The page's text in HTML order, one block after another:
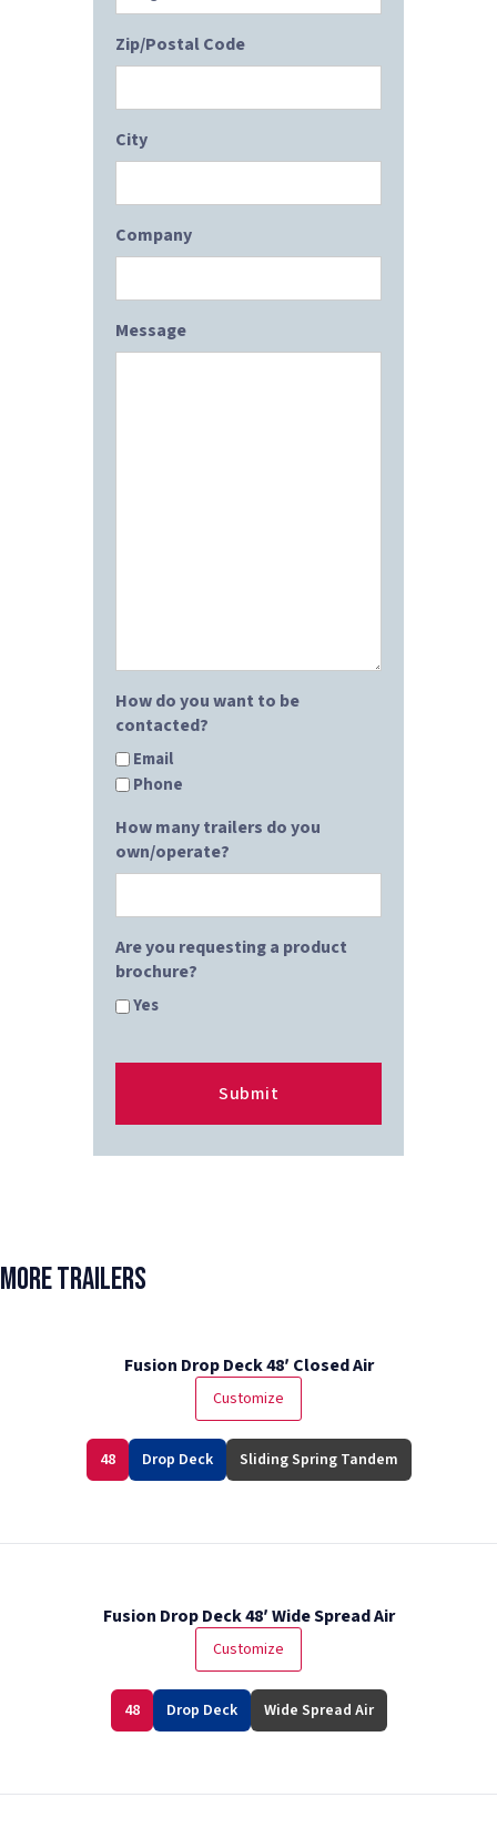
Zip/Postal Code
City
Company
Message
How do you want to be
contacted?
Email
Phone
How many trailers do you
own/operate?
Are you requesting a product
brochure?
Yes
More Trailers
Fusion Drop Deck 48′ Closed Air
Customize
48 Drop Deck Sliding Spring Tandem
Fusion Drop Deck 48′ Wide Spread Air
Customize
48 Drop Deck Wide Spread Air